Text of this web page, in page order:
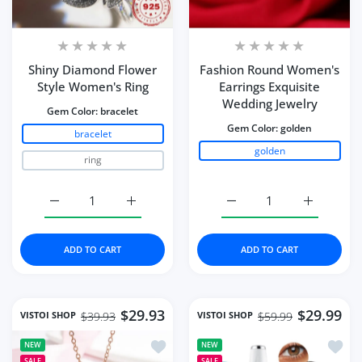
Shiny Diamond Flower
Style Women's Ring
Gem Color: bracelet
bracelet
ring
Increase quantity for Shiny Diamond
Increase quantity for Shiny Diamond Flower Style
ADD TO CART
Fashion Round Women's
Earrings Exquisite
Wedding Jewelry
Gem Color:golden
golden
Increase
Increase quantity for
ADD TO CART
VISTOI SHOP $29.93
$39.93
NEW
Add to wishlist Necklace Water Drop-
VISTOI SHOP $29.99
$59.99
NEW
Add